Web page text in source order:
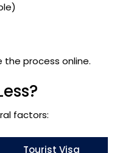
process online.
factors:
Tourist Visa